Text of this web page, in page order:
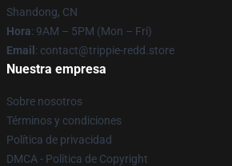
Shandong, CN
Hora: 9AM – 5PM (Mon – Fri)
Email : contact@trippie-redd.store
Nuestra empresa
Sobre nosotros
Términos y condiciones
Política de privacidad
DMCA - Política de Copyright